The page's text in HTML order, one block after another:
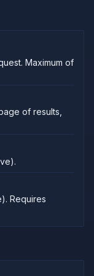
Maximum of
of results,
Requires